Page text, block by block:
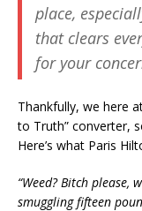
place,
that clears
for your
Thankfully, we here
to Truth” converter,
Here’s what Paris
“Weed? Bitch please,
smuggling fifteen